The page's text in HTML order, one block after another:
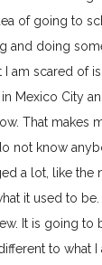
of going to
and doing
I am scared of
Mexico City
That makes
not know
a lot, like the
it used to
It is going to
to what I